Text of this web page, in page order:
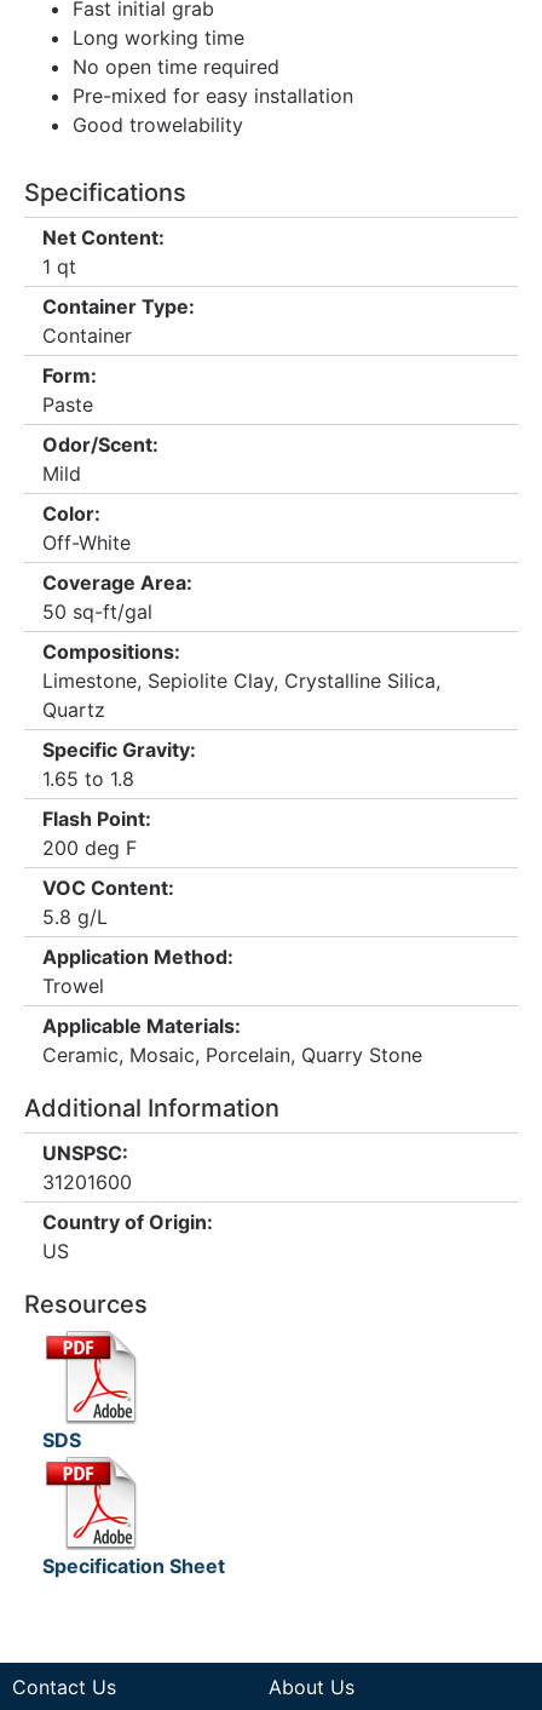
Fast initial grab
Long working time
No open time required
Pre-mixed for easy installation
Good trowelability
Specifications
Net Content:
1 qt
Container Type:
Container
Form:
Paste
Odor/Scent:
Mild
Color:
Off-White
Coverage Area:
50 sq-ft/gal
Compositions:
Limestone, Sepiolite Clay, Crystalline Silica,
Quartz
Specific Gravity:
1.65 to 1.8
Flash Point:
200 deg F
VOC Content:
5.8 g/L
Application Method:
Trowel
Applicable Materials:
Ceramic, Mosaic, Porcelain, Quarry Stone
Additional Information
UNSPSC:
31201600
Country of Origin:
US
Resources
SDS
Specification Sheet
Contact Us About Us